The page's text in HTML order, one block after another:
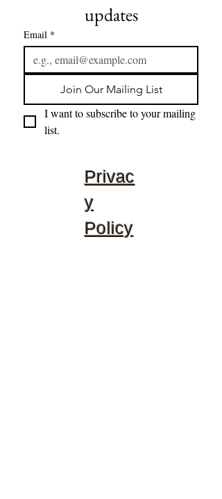
updates
Email *
Join Our Mailing List
I want to subscribe to your mailing
list.
Privac
y
Policy